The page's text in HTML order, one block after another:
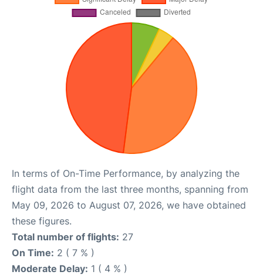
In terms of On-Time Performance, by analyzing the
flight data from the last three months, spanning from
May 09, 2026 to August 07, 2026, we have obtained
these figures.
Total number of flights: 27
On Time: 2 ( 7 % )
Moderate Delay: 1 ( 4 % )